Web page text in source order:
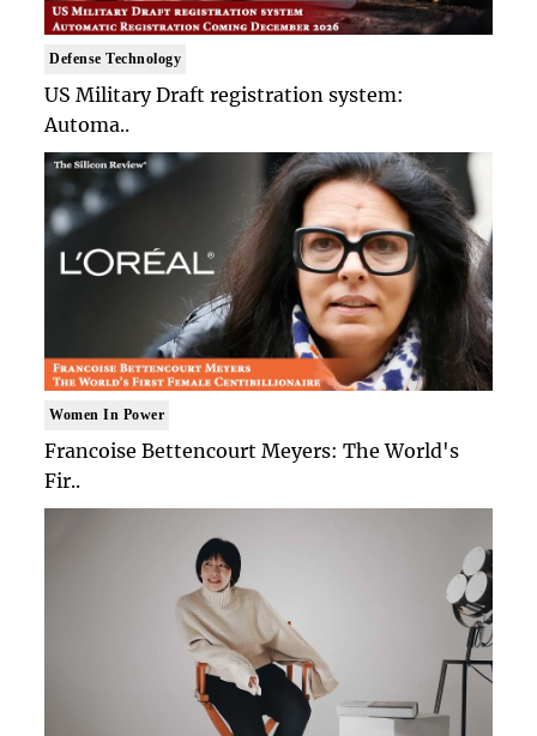
Defense Technology
US Military Draft registration system:
Automa..
Women In Power
Francoise Bettencourt Meyers: The World's
Fir..